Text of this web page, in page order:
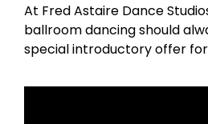
At Fred Astaire Dance
ballroom dancing should
special introductory offer